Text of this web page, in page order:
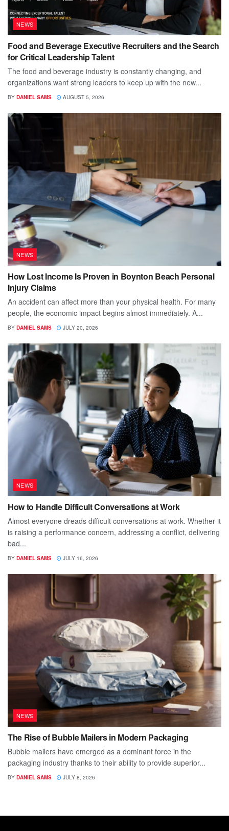
NEWS
Food and Beverage Executive Recruiters and the Search
for Critical Leadership Talent
The food and beverage industry is constantly changing, and
organizations want strong leaders to keep up with the new...
BY DANIEL SAMS AUGUST 5, 2026
NEWS
How Lost Income Is Proven in Boynton Beach Personal
Injury Claims
An accident can affect more than your physical health. For many
people, the economic impact begins almost immediately. A...
BY DANIEL SAMS JULY 20, 2026
NEWS
How to Handle Difficult Conversations at Work
Almost everyone dreads difficult conversations at work. Whether it
is raising a performance concern, addressing a conflict, delivering
bad...
BY DANIEL SAMS JULY 16, 2026
NEWS
The Rise of Bubble Mailers in Modern Packaging
Bubble mailers have emerged as a dominant force in the
packaging industry thanks to their ability to provide superior...
BY DANIEL SAMS JULY 8, 2026